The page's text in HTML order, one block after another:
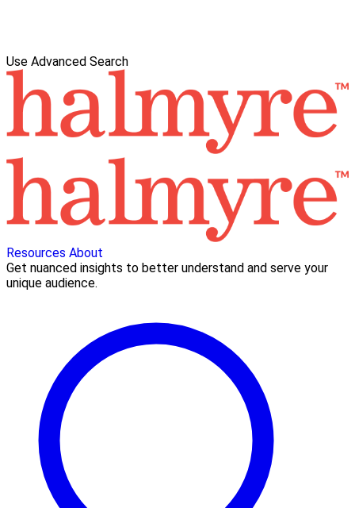
Use Advanced Search
Resources About
Get nuanced insights to better understand and serve your
unique audience.